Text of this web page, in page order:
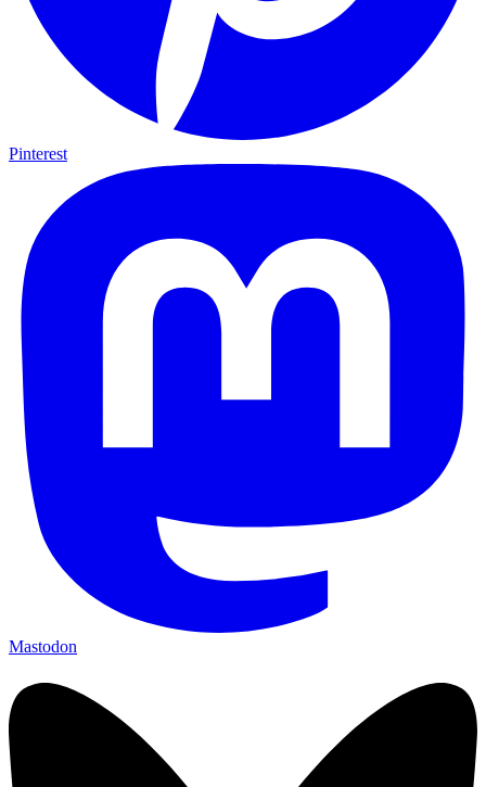
Pinterest
Mastodon